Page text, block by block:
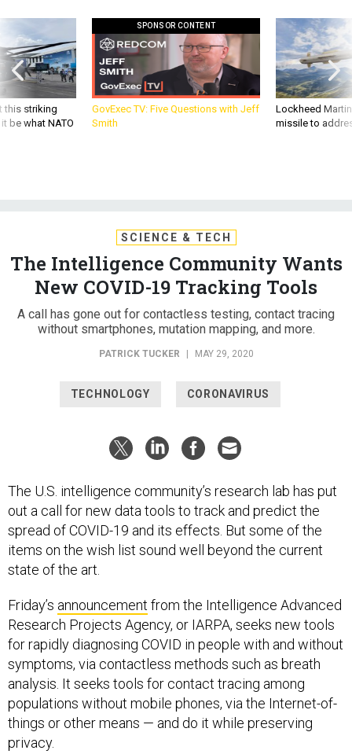
this striking
be what NATO
SPONSOR CONTENT
GovExec TV: Five Questions with Jeff
Smith
Lockheed
missile to
SCIENCE & TECH
The Intelligence Community Wants
New COVID-19 Tracking Tools
A call has gone out for contactless testing, contact tracing
without smartphones, mutation mapping, and more.
PATRICK TUCKER | MAY 29, 2020
TECHNOLOGY CORONAVIRUS
The U.S. intelligence community’s research lab has put
out a call for new data tools to track and predict the
spread of COVID-19 and its effects. But some of the
items on the wish list sound well beyond the current
state of the art.
Friday’s announcement from the Intelligence Advanced
Research Projects Agency, or IARPA, seeks new tools
for rapidly diagnosing COVID in people with and without
symptoms, via contactless methods such as breath
analysis. It seeks tools for contact tracing among
populations without mobile phones, via the Internet-of-
things or other means — and do it while preserving
privacy.